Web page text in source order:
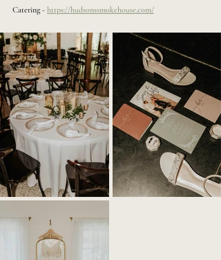
Catering - https://hudsonssmokehouse.com/